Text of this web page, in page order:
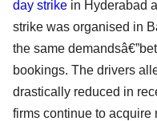
day strike in Hyderabad
strike was organised in
the same
bookings. The drivers
drastically reduced in
firms continue to acquire